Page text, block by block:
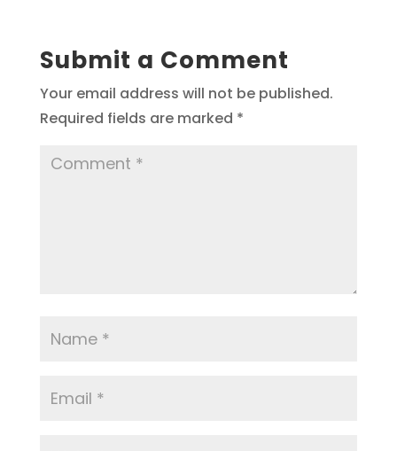
Submit a Comment
Your email address will not be published.
Required fields are marked *